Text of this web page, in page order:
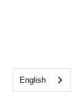
English